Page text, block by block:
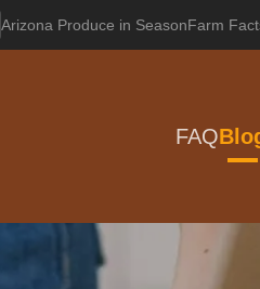
Arizona Produce in SeasonFarm
FAQ